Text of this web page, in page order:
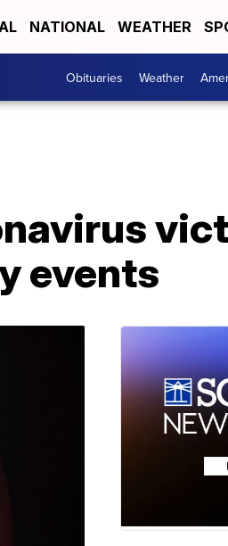
NATIONAL WEATHER
Obituaries Weather
events